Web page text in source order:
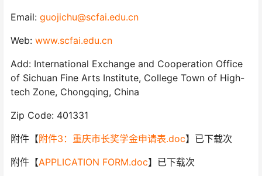
Email: guojichu@scfai.edu.cn
Web: www.scfai.edu.cn
Add: International Exchange and Cooperation Office
of Sichuan Fine Arts Institute, College Town of High-
tech Zone, Chongqing, China
Zip Code: 401331
附件【附件3：重庆市长奖学金申请表.doc】已下载次
附件【APPLICATION FORM.doc】已下载次